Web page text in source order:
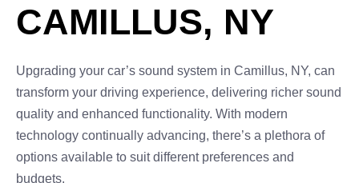
CAMILLUS, NY
Upgrading your car’s sound system in Camillus, NY, can
transform your driving experience, delivering richer sound
quality and enhanced functionality. With modern
technology continually advancing, there’s a plethora of
options available to suit different preferences and
budgets.